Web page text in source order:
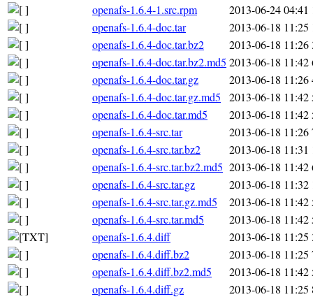
openafs-1.6.4-1.src.rpm
2013-06-24 04:41
openafs-1.6.4-doc.tar
2013-06-18 11:25
openafs-1.6.4-doc.tar.bz2
2013-06-18 11:26
openafs-1.6.4-doc.tar.bz2.md5 2013-06-18 11:42
openafs-1.6.4-doc.tar.gz
2013-06-18 11:26
openafs-1.6.4-doc.tar.gz.md5
2013-06-18 11:42
openafs-1.6.4-doc.tar.md5
2013-06-18 11:42
openafs-1.6.4-src.tar
2013-06-18 11:26
openafs-1.6.4-src.tar.bz2
2013-06-18 11:31
openafs-1.6.4-src.tar.bz2.md5 2013-06-18 11:42
openafs-1.6.4-src.tar.gz
2013-06-18 11:32
openafs-1.6.4-src.tar.gz.md5
2013-06-18 11:42
openafs-1.6.4-src.tar.md5
2013-06-18 11:42
openafs-1.6.4.diff
2013-06-18 11:25
openafs-1.6.4.diff.bz2
2013-06-18 11:25
openafs-1.6.4.diff.bz2.md5
2013-06-18 11:42
openafs-1.6.4.diff.gz
2013-06-18 11:25